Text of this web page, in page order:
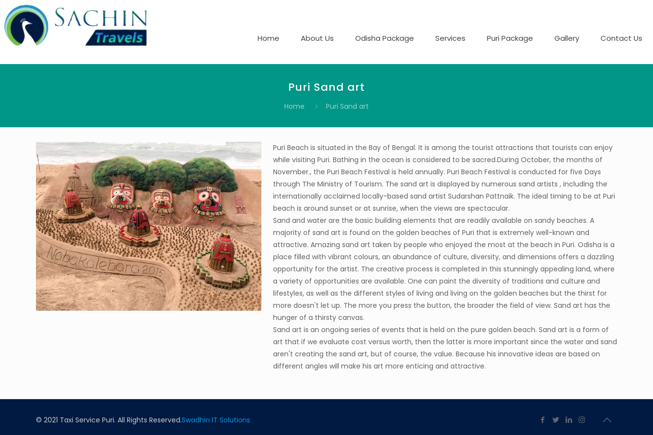
Home About Us Odisha Package Services Puri Package Gallery Contact Us
Puri Sand art
Home Puri Sand art
Puri Beach is situated in the Bay of Bengal. It is among the tourist attractions that tourists can enjoy
while visiting Puri. Bathing in the ocean is considered to be sacred.During October, the months of
November., the Puri Beach Festival is held annually. Puri Beach Festival is conducted for five Days
through The Ministry of Tourism. The sand art is displayed by numerous sand artists , including the
internationally acclaimed locally-based sand artist Sudarshan Pattnaik. The ideal timing to be at Puri
beach is around sunset or at sunrise, when the views are spectacular.
Sand and water are the basic building elements that are readily available on sandy beaches. A
majority of sand art is found on the golden beaches of Puri that is extremely well-known and
attractive. Amazing sand art taken by people who enjoyed the most at the beach in Puri. Odisha is a
place filled with vibrant colours, an abundance of culture, diversity, and dimensions offers a dazzling
opportunity for the artist. The creative process is completed in this stunningly appealing land, where
a variety of opportunities are available. One can paint the diversity of traditions and culture and
lifestyles, as well as the different styles of living and living on the golden beaches but the thirst for
more doesn't let up. The more you press the button, the broader the field of view. Sand art has the
hunger of a thirsty canvas.
Sand art is an ongoing series of events that is held on the pure golden beach. Sand art is a form of
art that if we evaluate cost versus worth, then the latter is more important since the water and sand
aren't creating the sand art, but of course, the value. Because his innovative ideas are based on
different angles will make his art more enticing and attractive.
© 2021 Taxi Service Puri. All Rights Reserved.Swadhin IT Solutions